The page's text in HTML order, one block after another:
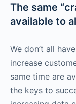
The same
available to
We don’t all
increase
same time are
the keys to